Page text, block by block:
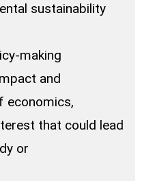
sustainability
making
and
economics,
that could lead
or